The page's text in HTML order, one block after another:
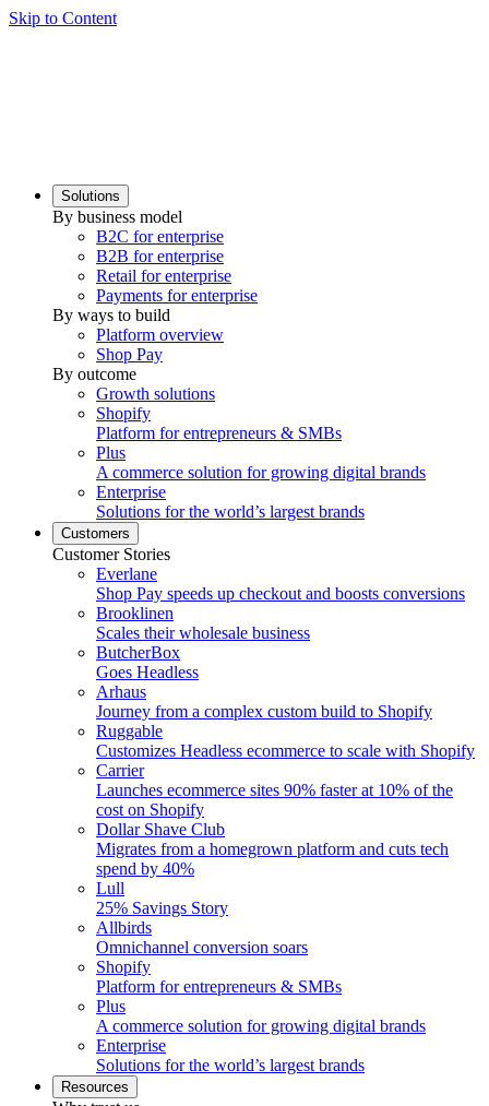
Skip to Content
Solutions
By business model
B2C for enterprise
B2B for enterprise
Retail for enterprise
Payments for enterprise
By ways to build
Platform overview
Shop Pay
By outcome
Growth solutions
Shopify
Platform for entrepreneurs & SMBs
Plus
A commerce solution for growing digital brands
Enterprise
Solutions for the world’s largest brands
Customers
Customer Stories
Everlane
Shop Pay speeds up checkout and boosts conversions
Brooklinen
Scales their wholesale business
ButcherBox
Goes Headless
Arhaus
Journey from a complex custom build to Shopify
Ruggable
Customizes Headless ecommerce to scale with Shopify
Carrier
Launches ecommerce sites 90% faster at 10% of the
cost on Shopify
Dollar Shave Club
Migrates from a homegrown platform and cuts tech
spend by 40%
Lull
25% Savings Story
Allbirds
Omnichannel conversion soars
Shopify
Platform for entrepreneurs & SMBs
Plus
A commerce solution for growing digital brands
Enterprise
Solutions for the world’s largest brands
Resources